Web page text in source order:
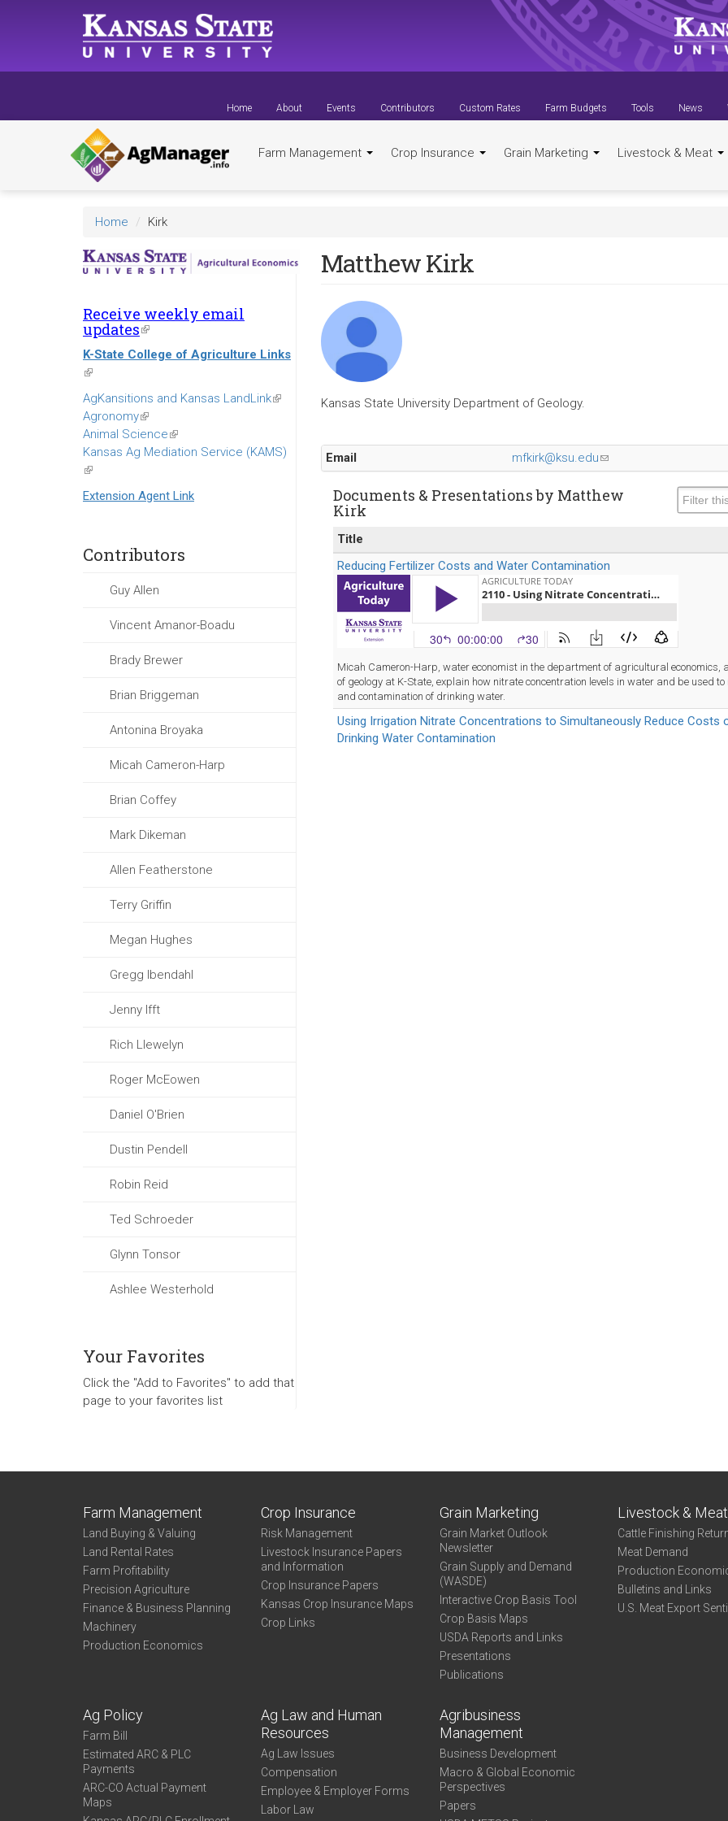
Home About Events Contributors Custom Rates Farm Budgets Tools News
Farm Management Crop Insurance Grain Marketing Livestock & Meat
Home Kirk
Receive weekly email
updates(link
is
external)
K-State College of Agriculture Links
(link
is
external)
AgKansitions and Kansas LandLink(link
Agronomy(link
is
external)
Animal Science(link
is
Kansas Ag Mediation Service (KAMS)
(link
is
external)
Extension Agent Link
Contributors
Guy Allen
Vincent Amanor-Boadu
Brady Brewer
Brian Briggeman
Antonina Broyaka
Micah Cameron-Harp
Brian Coffey
Mark Dikeman
Allen Featherstone
Terry Griffin
Megan Hughes
Gregg Ibendahl
Jenny Ifft
Rich Llewelyn
Roger McEowen
Daniel O'Brien
Dustin Pendell
Robin Reid
Ted Schroeder
Glynn Tonsor
Ashlee Westerhold
Your Favorites
Click the "Add to Favorites" to add that
page to your favorites list
Matthew Kirk
Kansas State University Department of Geology.
Email mfkirk@ksu.edu(link
sends
e-
Documents & Presentations by Matthew
Kirk
Title
Reducing Fertilizer Costs and Water Contamination
Micah Cameron-Harp, water economist in the department of agricultural economics,
of geology at K-State, explain how nitrate concentration levels in water and be used
and contamination of drinking water.
Using Irrigation Nitrate Concentrations to Simultaneously Reduce Costs
Drinking Water Contamination
Farm Management
Land Buying & Valuing
Land Rental Rates
Farm Profitability
Precision Agriculture
Finance & Business Planning
Machinery
Production Economics
Crop Insurance
Risk Management
Livestock Insurance Papers
and Information
Crop Insurance Papers
Kansas Crop Insurance Maps
Crop Links
Grain Marketing
Grain Market Outlook
Newsletter
Grain Supply and Demand
(WASDE)
Interactive Crop Basis Tool
Crop Basis Maps
USDA Reports and Links
Presentations
Publications
Livestock & Meat
Cattle Finishing
Meat Demand
Production
Bulletins and Links
U.S. Meat Export
Ag Policy
Farm Bill
Estimated ARC & PLC
Payments
ARC-CO Actual Payment
Maps
Ag Law and Human
Resources
Ag Law Issues
Compensation
Employee & Employer Forms
Labor Law
Agribusiness
Management
Business Development
Macro & Global Economic
Perspectives
Papers